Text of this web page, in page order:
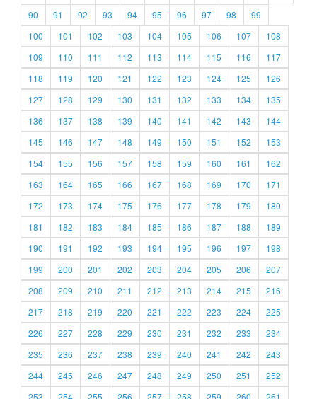
90
91 92 93 94 95 96 97 98
99
100
101 102 103 104 105 106 107
108
109
110 111 112 113 114 115 116
117
118
119 120 121 122 123 124 125
126
127
128 129 130 131 132 133 134
135
136
137 138 139 140 141 142 143
144
145
146 147 148 149 150 151 152
153
154
155 156 157 158 159 160 161
162
163
164 165 166 167 168 169 170
171
172
173 174 175 176 177 178 179
180
181
182 183 184 185 186 187 188
189
190
191 192 193 194 195 196 197
198
199
200 201 202 203 204 205 206
207
208
209 210 211 212 213 214 215
216
217
218 219 220 221 222 223 224
225
226
227 228 229 230 231 232 233
234
235
236 237 238 239 240 241 242
243
244
245 246 247 248 249 250 251
252
253
254 255 256 257 258 259 260 261